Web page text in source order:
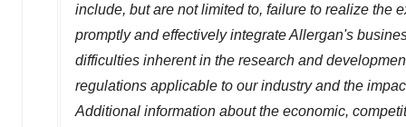
include, but are not limited to, failure to realize the
promptly and effectively integrate Allergan's
difficulties inherent in the research and
regulations applicable to our industry and the
Additional information about the economic,